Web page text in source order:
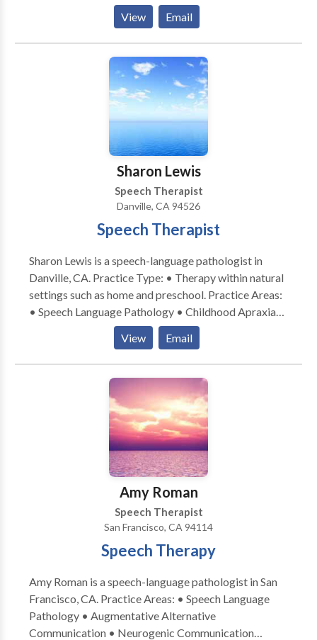
Process Disorders • Central Auditory Processing
Issues • Cleft palate • Fluency and fluency disorders
• Language acquisition disorders • Learning
disabilities • Neurogenic Communication Disorders
• Orofacial Myofunctional Disorders • Phonology
Disorders • Swallowing disorders • Voice Disorders
Please contact Patricia O'Neill for a consultation.
View Email
Sharon Lewis
Speech Therapist
Danville, CA 94526
Speech Therapist
Sharon Lewis is a speech-language pathologist in
Danville, CA. Practice Type: • Therapy within natural
settings such as home and preschool. Practice Areas:
• Speech Language Pathology • Childhood Apraxia
of Speech • • Orofacial Myofunctional Disorders •
Sensory-Motor based feeding disorders • Early
Intervention Please contact Sharon Lewis for a
View Email
Amy Roman
Speech Therapist
San Francisco, CA 94114
Speech Therapy
Amy Roman is a speech-language pathologist in San
Francisco, CA. Practice Areas: • Speech Language
Pathology • Augmentative Alternative
Communication • Neurogenic Communication